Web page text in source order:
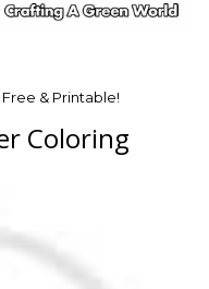
& Printable!
Coloring